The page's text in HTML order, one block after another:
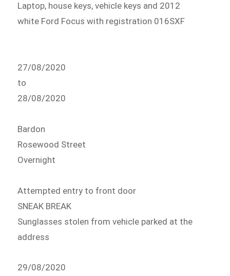
Laptop, house keys, vehicle keys and 2012
white Ford Focus with registration 016SXF
27/08/2020
to
28/08/2020
Bardon
Rosewood Street
Overnight
Attempted entry to front door
SNEAK BREAK
Sunglasses stolen from vehicle parked at the
address
29/08/2020